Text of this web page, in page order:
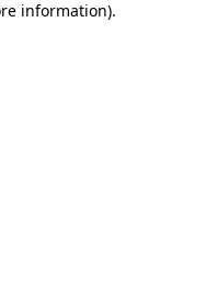
information).